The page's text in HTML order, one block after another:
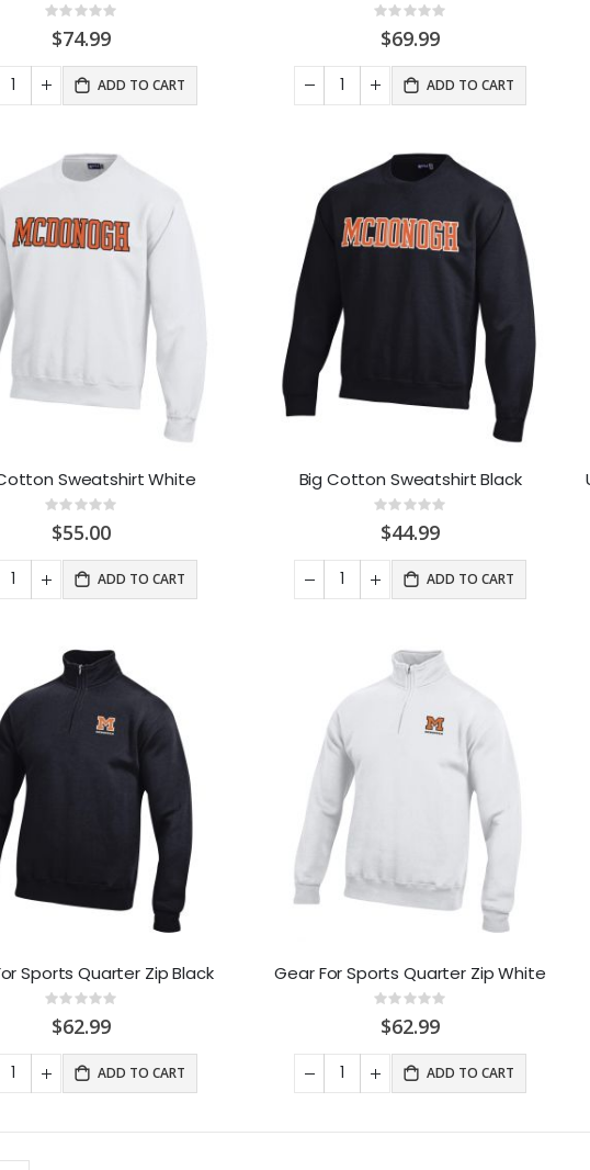
Rating:
0%
$74.99
ADD TO CART
Rating:
0%
$69.99
ADD TO CART
Sweatshirt White
Rating:
0%
$55.00
ADD TO CART
Big Cotton Sweatshirt Black
Rating:
0%
$44.99
ADD TO CART
Sports Quarter Zip Black
Rating:
0%
$62.99
ADD TO CART
Gear For Sports Quarter Zip White
Rating:
0%
$62.99
ADD TO CART